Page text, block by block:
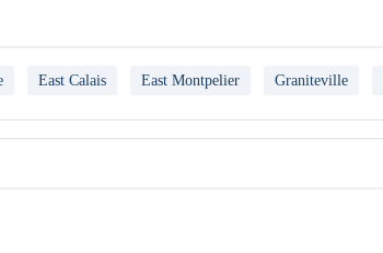
East Calais East Montpelier Graniteville